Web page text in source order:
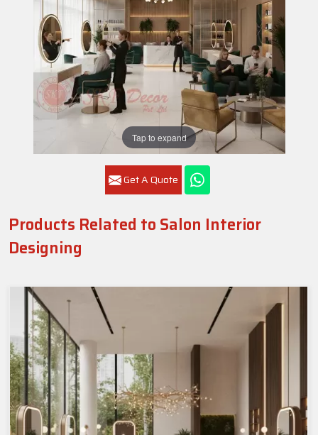
Tap to expand
Get A Quote
Products Related to Salon Interior
Designing